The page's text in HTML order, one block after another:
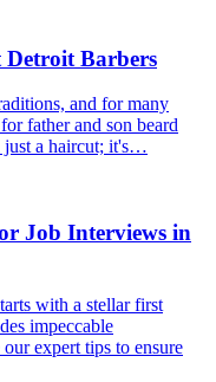
Detroit Barbers
and for many
father and son beard
just a haircut; it's…
Job Interviews in
with a stellar first
impeccable
expert tips to ensure